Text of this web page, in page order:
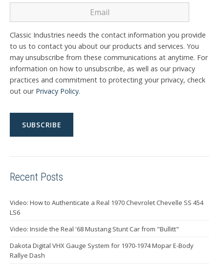
Classic Industries needs the contact information you provide
to us to contact you about our products and services. You
may unsubscribe from these communications at anytime. For
information on how to unsubscribe, as well as our privacy
practices and commitment to protecting your privacy, check
out our Privacy Policy.
Recent Posts
Video: How to Authenticate a Real 1970 Chevrolet Chevelle SS 454
LS6
Video: Inside the Real '68 Mustang Stunt Car from "Bullitt"
Dakota Digital VHX Gauge System for 1970-1974 Mopar E-Body
Rallye Dash